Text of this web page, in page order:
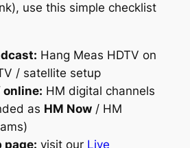
use this simple checklist
Hang Meas HDTV on
/ satellite setup
online: HM digital channels
as HM Now/ HM
page: visit our Live